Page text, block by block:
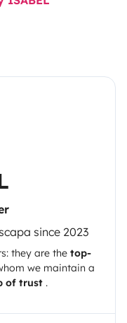
since 2023
they are the top-
we maintain a
of trust.